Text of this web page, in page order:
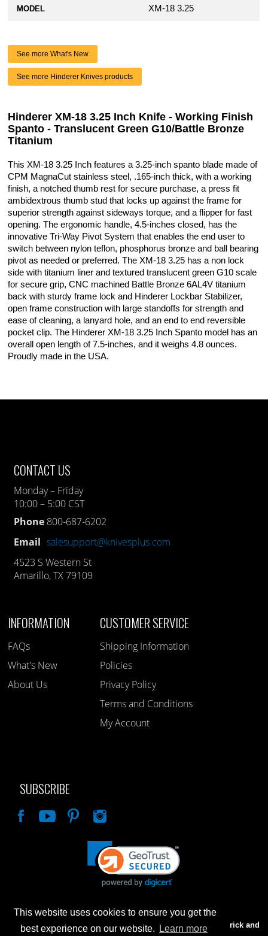
This website uses cookies to ensure you get the
best experience on our website.
Learn more
MODEL XM-18 3.25
See more What's New
See more Hinderer Knives products
Hinderer XM-18 3.25 Inch Knife - Working Finish
Spanto - Translucent Green G10/Battle Bronze
Titanium
This XM-18 3.25 Inch features a 3.25-inch spanto blade made of
CPM MagnaCut stainless steel, .165-inch thick, with a working
finish, a notched thumb rest for secure purchase, a press fit
ambidextrous thumb stud that locks up against the frame for
superior strength against sideways torque, and a flipper for fast
opening. The ergonomic handle, 4.5-inches closed, has the
innovative Tri-Way Pivot System that enables the end user to
switch between nylon teflon, phosphorus bronze and ball bearing
pivot as needed or preferred. The XM-18 3.25 has a non lock
side with titanium liner and textured translucent green G10 scale
for secure grip, CNC machined Battle Bronze 6AL4V titanium
back with sturdy frame lock and Hinderer Lockbar Stabilizer,
open frame construction with large standoffs for strength and
ease of cleaning, a lanyard hole, and an end to end reversible
pocket clip. The Hinderer XM-18 3.25 Inch Spanto model has an
overall open length of 7.5-inches, and it weighs 4.8 ounces.
Proudly made in the USA.
CONTACT US
Monday – Friday
10:00 – 5:00 CST
Phone 800-687-6202
Email salesupport@knivesplus.com
4523 S Western St
Amarillo, TX 79109
INFORMATION
FAQs
What's New
About Us
CUSTOMER SERVICE
Shipping Information
Policies
Privacy Policy
Terms and Conditions
My Account
SUBSCRIBE
Advertised prices are for internet sales only. Prices in our Brick and
Mortar store will be higher.